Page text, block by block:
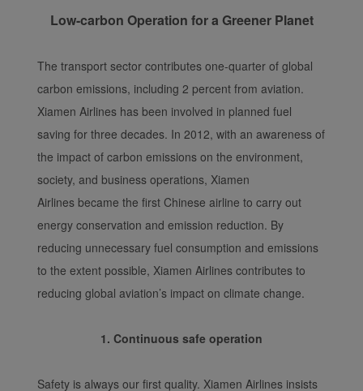
Low-carbon Operation for a Greener Planet
The transport sector contributes one-quarter of global
carbon emissions, including 2 percent from aviation.
Xiamen Airlines has been involved in planned fuel
saving for three decades. In 2012, with an awareness of
the impact of carbon emissions on the environment,
society, and business operations, Xiamen
Airlines became the first Chinese airline to carry out
energy conservation and emission reduction. By
reducing unnecessary fuel consumption and emissions
to the extent possible, Xiamen Airlines contributes to
reducing global aviation’s impact on climate change.
1. Continuous safe operation
Safety is always our first quality. Xiamen Airlines insists